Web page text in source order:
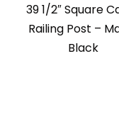
39 1/2″ Square
Railing Post –
Black